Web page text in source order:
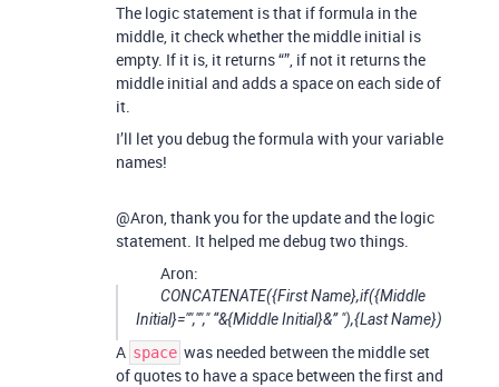
The logic statement is that if formula in the
middle, it check whether the middle initial is
empty. If it is, it returns “”, if not it returns the
middle initial and adds a space on each side of
it.
I’ll let you debug the formula with your variable
names!
@Aron, thank you for the update and the logic
statement. It helped me debug two things.
Aron:
CONCATENATE({First Name},if({Middle
Initial}="",""," “&{Middle Initial}&” "),{Last Name})
A space was needed between the middle set
of quotes to have a space between the first and